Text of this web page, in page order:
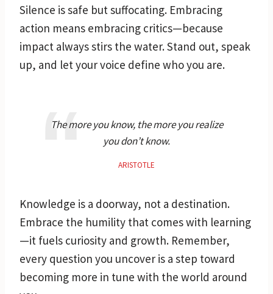
Silence is safe but suffocating. Embracing
action means embracing critics—because
impact always stirs the water. Stand out, speak
up, and let your voice define who you are.
The more you know, the more you realize
you don’t know.
ARISTOTLE
Knowledge is a doorway, not a destination.
Embrace the humility that comes with learning
—it fuels curiosity and growth. Remember,
every question you uncover is a step toward
becoming more in tune with the world around